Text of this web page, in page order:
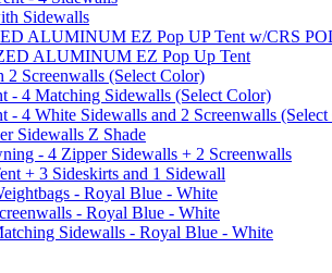
Sidewalls
ALUMINUM EZ Pop UP Tent w/CRS
ALUMINUM EZ Pop Up Tent
Screenwalls (Select Color)
- 4 Matching Sidewalls (Select Color)
4 White Sidewalls and 2 Screenwalls
Sidewalls Z Shade
- 4 Zipper Sidewalls + 2 Screenwalls
+ 3 Sideskirts and 1 Sidewall
- Royal Blue - White
- Royal Blue - White
Sidewalls - Royal Blue - White